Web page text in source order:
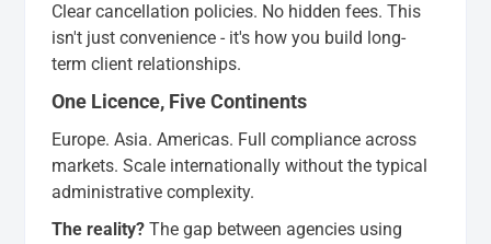
Clear cancellation policies. No hidden fees. This
isn't just convenience - it's how you build long-
term client relationships.
One Licence, Five Continents
Europe. Asia. Americas. Full compliance across
markets. Scale internationally without the typical
administrative complexity.
The reality?The gap between agencies using